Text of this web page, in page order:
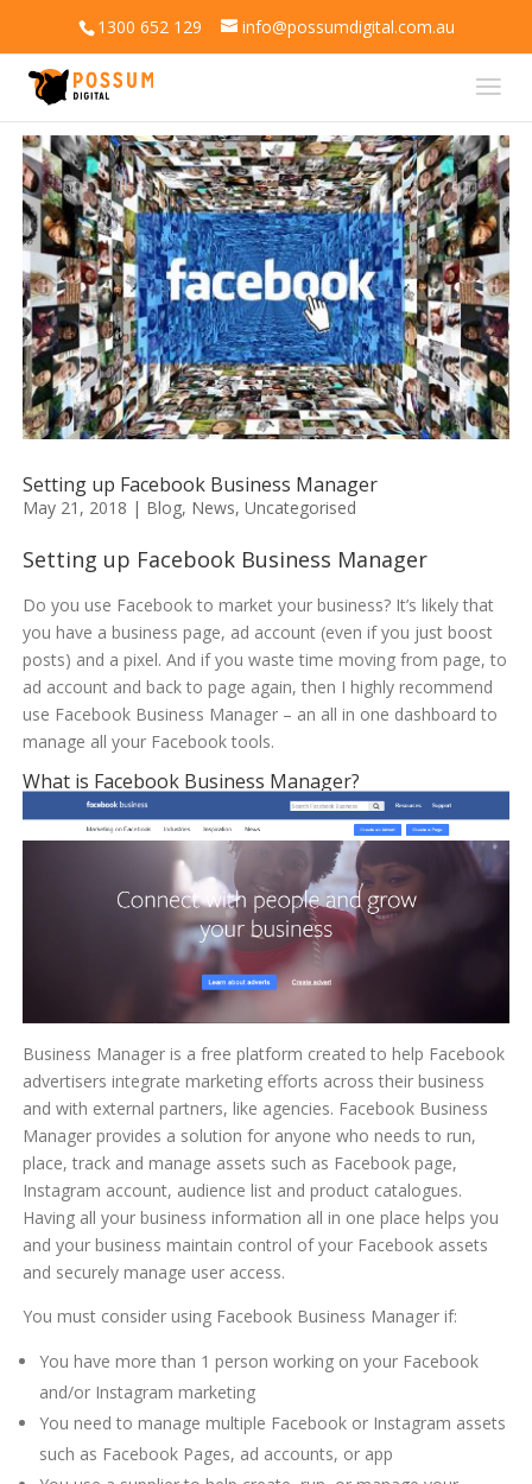
1300 652 129 info@possumdigital.com.au
Setting up Facebook Business Manager
May 21, 2018 | Blog, News, Uncategorised
Setting up Facebook Business Manager
Do you use Facebook to market your business? It’s likely that
you have a business page, ad account (even if you just boost
posts) and a pixel. And if you waste time moving from page, to
ad account and back to page again, then I highly recommend
use Facebook Business Manager – an all in one dashboard to
manage all your Facebook tools.
What is Facebook Business Manager?
Business Manager is a free platform created to help Facebook
advertisers integrate marketing efforts across their business
and with external partners, like agencies. Facebook Business
Manager provides a solution for anyone who needs to run,
place, track and manage assets such as Facebook page,
Instagram account, audience list and product catalogues.
Having all your business information all in one place helps you
and your business maintain control of your Facebook assets
and securely manage user access.
You must consider using Facebook Business Manager if:
You have more than 1 person working on your Facebook
and/or Instagram marketing
You need to manage multiple Facebook or Instagram assets
such as Facebook Pages, ad accounts, or app